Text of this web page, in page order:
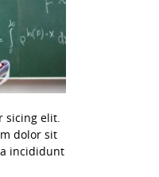
sicing elit.
dolor sit
incididunt